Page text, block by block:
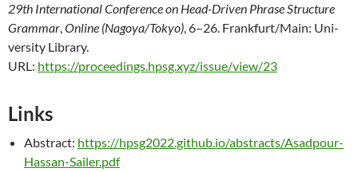
29th International Conference on Head-Driven Phrase Structure
Grammar,Online (Nagoya/Tokyo), 6–26. Frankfurt/Main: Uni-
versity Library.
URL: https://proceedings.hpsg.xyz/issue/view/23
Links
Abstract: https://hpsg2022.github.io/abstracts/Asadpour-
Hassan-Sailer.pdf